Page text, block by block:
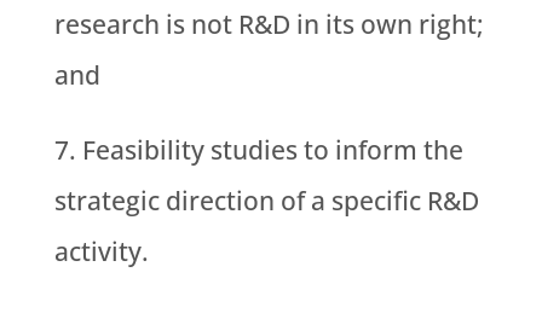
research is not R&D in its own right;
and
Feasibility studies to inform the
strategic direction of a specific R&D
activity.